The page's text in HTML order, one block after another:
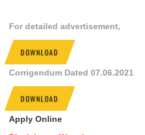
For detailed advertisement,
DOWNLOAD
Corrigendum Dated 07.06.2021
DOWNLOAD
Apply Online